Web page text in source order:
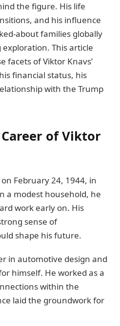
the figure. His life
and his influence
about families globally
This article
facets of Viktor Knavs’
financial status, his
with the Trump
of Viktor
February 24, 1944, in
a modest household, he
work early on. His
sense of
shape his future.
in automotive design and
himself. He worked as a
within the
laid the groundwork for